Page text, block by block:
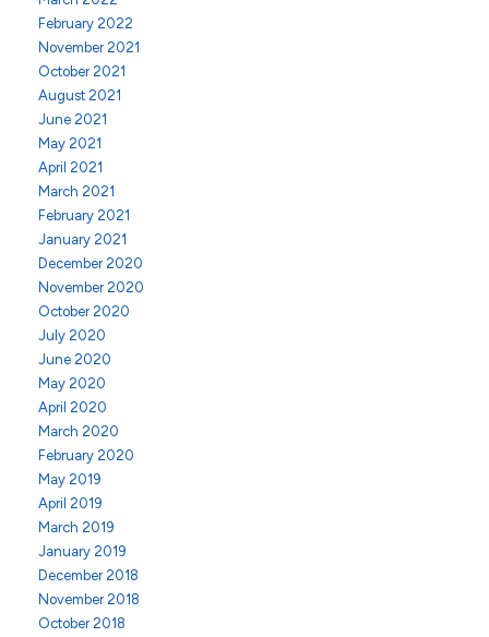
February 2022
November 2021
October 2021
August 2021
June 2021
May 2021
April 2021
March 2021
February 2021
January 2021
December 2020
November 2020
October 2020
July 2020
June 2020
May 2020
April 2020
March 2020
February 2020
May 2019
April 2019
March 2019
January 2019
December 2018
November 2018
October 2018